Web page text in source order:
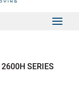
2600H SERIES